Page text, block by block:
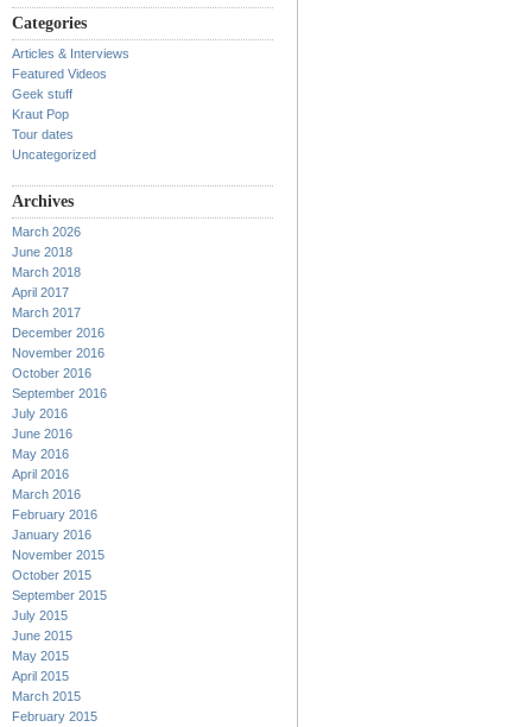
Categories
Articles & Interviews
Featured Videos
Geek stuff
Kraut Pop
Tour dates
Uncategorized
Archives
March 2026
June 2018
March 2018
April 2017
March 2017
December 2016
November 2016
October 2016
September 2016
July 2016
June 2016
May 2016
April 2016
March 2016
February 2016
January 2016
November 2015
October 2015
September 2015
July 2015
June 2015
May 2015
April 2015
March 2015
February 2015